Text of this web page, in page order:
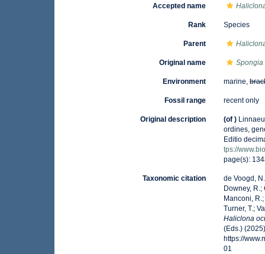
Accepted name
Rank Species
Parent
Original name Spongia
Environment marine,
Fossil range recent only
Original description (of )
ordines,
Editio
tps://
page(s):
Taxonomic citation
de Voogd,
Downey, R.;
Manconi,
Turner, T.;
Haliclona
(Eds.)
https://
01